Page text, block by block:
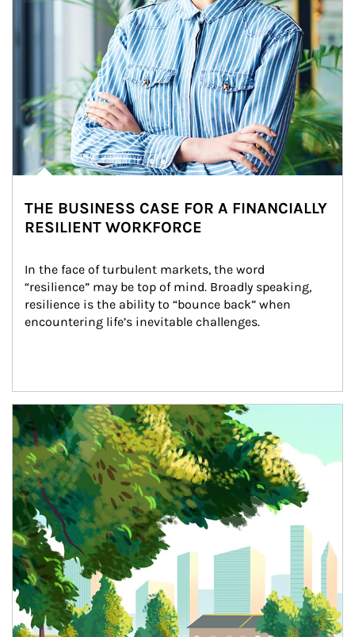
THE BUSINESS CASE FOR A FINANCIALLY
RESILIENT WORKFORCE
In the face of turbulent markets, the word
“resilience” may be top of mind. Broadly speaking,
resilience is the ability to “bounce back” when
encountering life’s inevitable challenges.
Article Image